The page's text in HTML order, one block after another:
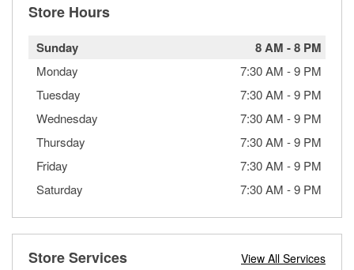
Store Hours
Sunday 8 AM -8 PM
Monday 7:30 AM -9 PM
Tuesday
7:30 AM -9 PM
Wednesday
7:30 AM -9 PM
Thursday
7:30 AM -9 PM
Friday
7:30 AM -9 PM
Saturday
7:30 AM -9 PM
Store Services View All Services